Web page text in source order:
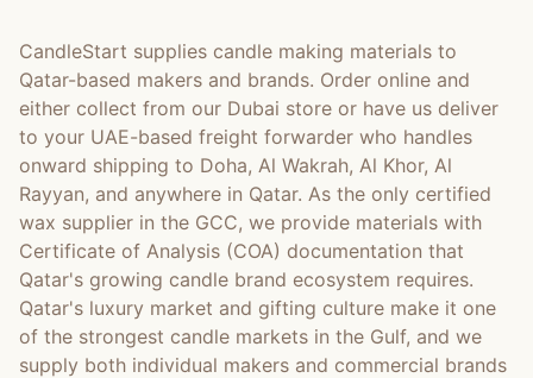
CandleStart supplies candle making materials to
Qatar-based makers and brands. Order online and
either collect from our Dubai store or have us deliver
to your UAE-based freight forwarder who handles
onward shipping to Doha, Al Wakrah, Al Khor, Al
Rayyan, and anywhere in Qatar. As the only certified
wax supplier in the GCC, we provide materials with
Certificate of Analysis (COA) documentation that
Qatar's growing candle brand ecosystem requires.
Qatar's luxury market and gifting culture make it one
of the strongest candle markets in the Gulf, and we
supply both individual makers and commercial brands